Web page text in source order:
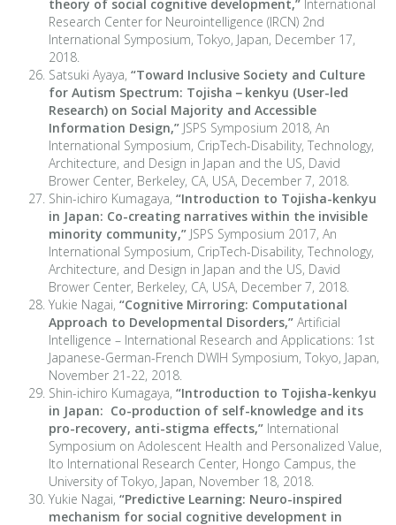
theory of social cognitive development,” International
Research Center for Neurointelligence (IRCN) 2nd
International Symposium, Tokyo, Japan, December 17,
2018.
Satsuki Ayaya, “Toward Inclusive Society and Culture
for Autism Spectrum: Tojisha－kenkyu (User-led
Research) on Social Majority and Accessible
Information Design,” JSPS Symposium 2018, An
International Symposium, CripTech-Disability, Technology,
Architecture, and Design in Japan and the US, David
Brower Center, Berkeley, CA, USA, December 7, 2018.
Shin-ichiro Kumagaya, “Introduction to Tojisha-kenkyu
in Japan: Co-creating narratives within the invisible
minority community,” JSPS Symposium 2017, An
International Symposium, CripTech-Disability, Technology,
Architecture, and Design in Japan and the US, David
Brower Center, Berkeley, CA, USA, December 7, 2018.
Yukie Nagai, “Cognitive Mirroring: Computational
Approach to Developmental Disorders,” Artificial
Intelligence – International Research and Applications: 1st
Japanese-German-French DWIH Symposium, Tokyo, Japan,
November 21-22, 2018.
Shin-ichiro Kumagaya, “Introduction to Tojisha-kenkyu
in Japan: Co-production of self-knowledge and its
pro-recovery, anti-stigma effects,” International
Symposium on Adolescent Health and Personalized Value,
Ito International Research Center, Hongo Campus, the
University of Tokyo, Japan, November 18, 2018.
Yukie Nagai, “Predictive Learning: Neuro-inspired
mechanism for social cognitive development in